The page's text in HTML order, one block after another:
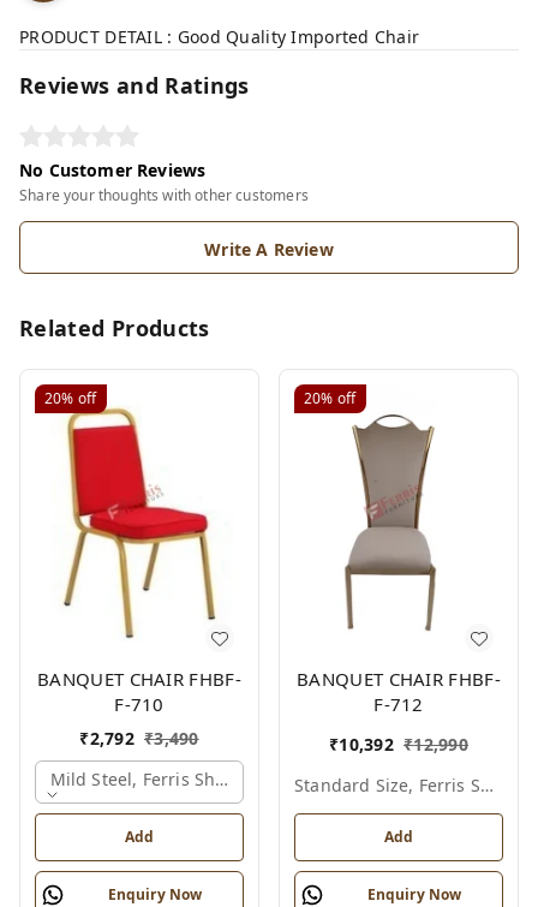
TI
PRODUCT DETAIL : Good Quality Imported Chair
Reviews and Ratings
No Customer Reviews
Share your thoughts with other customers
Write A Review
Related Products
20% off
BANQUET CHAIR FHBF-
F-710
₹2,792 ₹3,490
Mild Steel, Ferris Shade Card
Add
Enquiry Now
20% off
BANQUET CHAIR FHBF-
F-712
₹10,392 ₹12,990
Standard Size, Ferris Shade Card
Add
Enquiry Now